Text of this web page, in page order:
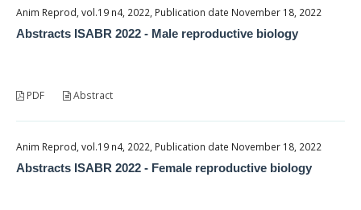
Anim Reprod, vol.19 n4, 2022, Publication date November 18, 2022
Abstracts ISABR 2022 - Male reproductive biology
PDF Abstract
Anim Reprod, vol.19 n4, 2022, Publication date November 18, 2022
Abstracts ISABR 2022 - Female reproductive biology